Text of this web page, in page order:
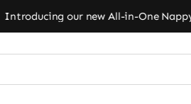
our new All-in-One